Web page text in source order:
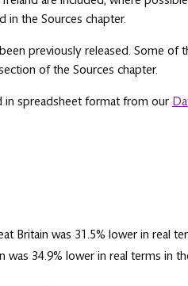
the Sources chapter.
previously released. Some of
of the Sources chapter.
in spreadsheet format from our
Britain was 31.5% lower in real
was 34.9% lower in real terms